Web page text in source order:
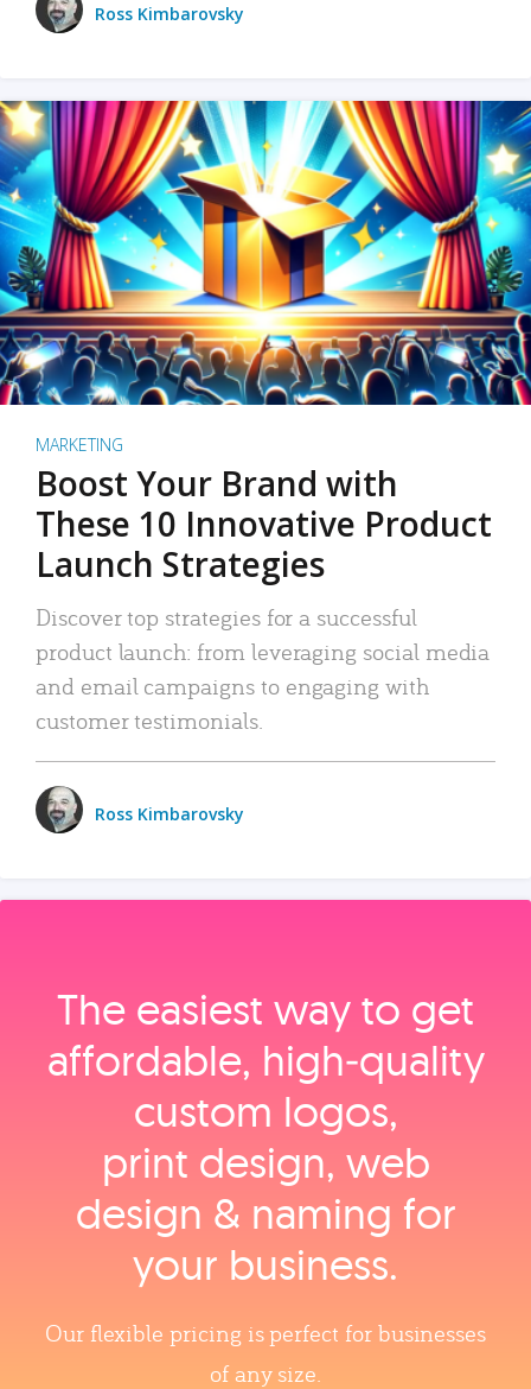
Ross Kimbarovsky
MARKETING
Boost Your Brand with
These 10 Innovative Product
Launch Strategies
Discover top strategies for a successful
product launch: from leveraging social media
and email campaigns to engaging with
customer testimonials.
Ross Kimbarovsky
The easiest way to get
affordable, high‑quality
custom logos,
print design, web
design & naming for
your business.
Our flexible pricing is perfect for businesses
of any size.